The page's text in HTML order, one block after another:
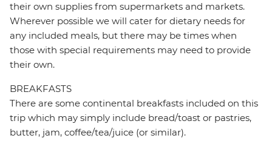
their own supplies from supermarkets and markets.
Wherever possible we will cater for dietary needs for
any included meals, but there may be times when
those with special requirements may need to provide
their own.
BREAKFASTS
There are some continental breakfasts included on this
trip which may simply include bread/toast or pastries,
butter, jam, coffee/tea/juice (or similar).